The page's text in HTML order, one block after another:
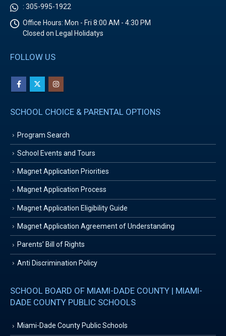
: 305-995-1922
Office Hours: Mon - Fri 8:00 AM - 4:30 PM
Closed on Legal Holidatys
FOLLOW US
SCHOOL CHOICE & PARENTAL OPTIONS
Program Search
School Events and Tours
Magnet Application Priorities
Magnet Application Process
Magnet Application Eligibility Guide
Magnet Application Agreement of Understanding
Parents’ Bill of Rights
Anti Discrimination Policy
SCHOOL BOARD OF MIAMI-DADE COUNTY | MIAMI-
DADE COUNTY PUBLIC SCHOOLS
Miami-Dade County Public Schools